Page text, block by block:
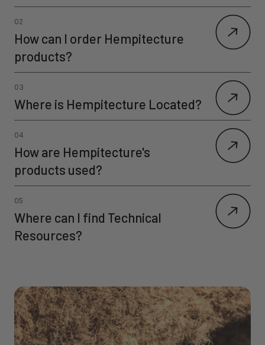
02
How can I order Hempitecture
products?
03
Where is Hempitecture Located?
04
How are Hempitecture's
products used?
05
Where can I find Technical
Resources?